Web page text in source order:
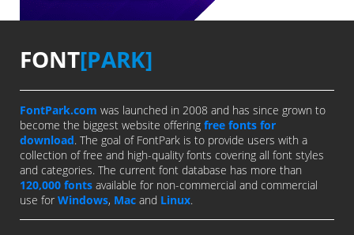
FONT[PARK]
FontPark.com was launched in 2008 and has since grown to
become the biggest website offering free fonts for
download. The goal of FontPark is to provide users with a
collection of free and high-quality fonts covering all font styles
and categories. The current font database has more than
120,000 fonts available for non-commercial and commercial
use for Windows, Mac and Linux.